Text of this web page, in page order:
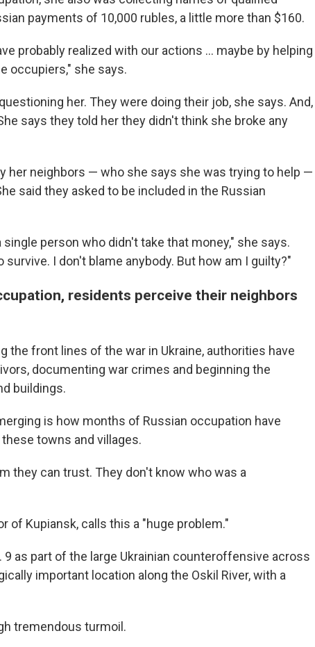
payments of 10,000 rubles, a little more than $160.
probably realized with our actions ... maybe by helping
occupiers," she says.
her. They were doing their job, she says. And,
says they told her they didn't think she broke any
her neighbors — who she says she was trying to help —
said they asked to be included in the Russian
person who didn't take that money," she says.
survive. I don't blame anybody. But how am I guilty?"
residents perceive their neighbors
the front lines of the war in Ukraine, authorities have
documenting war crimes and beginning the
buildings.
is how months of Russian occupation have
towns and villages.
they can trust. They don't know who was a
of Kupiansk, calls this a "huge problem."
as part of the large Ukrainian counteroffensive across
important location along the Oskil River, with a
tremendous turmoil.